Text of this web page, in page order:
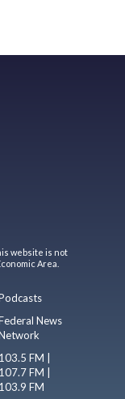
website is not
Area.
News
103.5 FM |
107.7 FM |
103.9 FM